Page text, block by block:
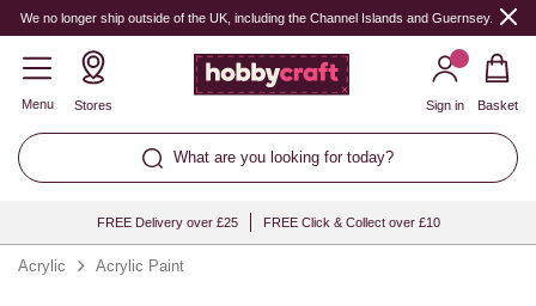
We no longer ship outside of the UK, including the Channel Islands and Guernsey.
Menu Stores
What are you looking for today?
Sign in Basket
FREE Delivery over £25 FREE Click & Collect over £10
Acrylic Acrylic Paint
Quantity